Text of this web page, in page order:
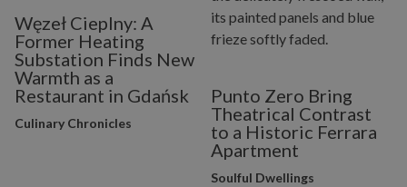
Węzeł Cieplny: A
Former Heating
Substation Finds New
Warmth as a
Restaurant in Gdańsk
Culinary Chronicles
Punto Zero Bring
Theatrical Contrast
to a Historic Ferrara
Apartment
Soulful Dwellings